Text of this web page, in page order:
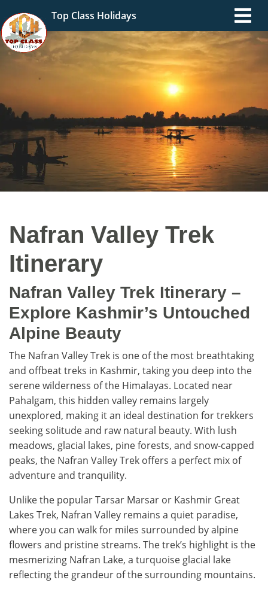
Top Class Holidays
Nafran Valley Trek
Itinerary
Nafran Valley Trek Itinerary –
Explore Kashmir’s Untouched
Alpine Beauty
The Nafran Valley Trek is one of the most breathtaking
and offbeat treks in Kashmir, taking you deep into the
serene wilderness of the Himalayas. Located near
Pahalgam, this hidden valley remains largely
unexplored, making it an ideal destination for trekkers
seeking solitude and raw natural beauty. With lush
meadows, glacial lakes, pine forests, and snow-capped
peaks, the Nafran Valley Trek offers a perfect mix of
adventure and tranquility.
Unlike the popular Tarsar Marsar or Kashmir Great
Lakes Trek, Nafran Valley remains a quiet paradise,
where you can walk for miles surrounded by alpine
flowers and pristine streams. The trek’s highlight is the
mesmerizing Nafran Lake, a turquoise glacial lake
reflecting the grandeur of the surrounding mountains.